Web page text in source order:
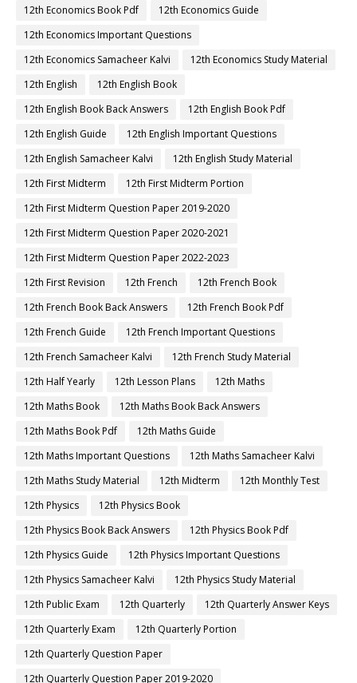
12th Economics Book Pdf
12th Economics Guide
12th Economics Important Questions
12th Economics Samacheer Kalvi
12th Economics Study Material
12th English
12th English Book
12th English Book Back Answers
12th English Book Pdf
12th English Guide
12th English Important Questions
12th English Samacheer Kalvi
12th English Study Material
12th First Midterm
12th First Midterm Portion
12th First Midterm Question Paper 2019-2020
12th First Midterm Question Paper 2020-2021
12th First Midterm Question Paper 2022-2023
12th First Revision
12th French
12th French Book
12th French Book Back Answers
12th French Book Pdf
12th French Guide
12th French Important Questions
12th French Samacheer Kalvi
12th French Study Material
12th Half Yearly
12th Lesson Plans
12th Maths
12th Maths Book
12th Maths Book Back Answers
12th Maths Book Pdf
12th Maths Guide
12th Maths Important Questions
12th Maths Samacheer Kalvi
12th Maths Study Material
12th Midterm
12th Monthly Test
12th Physics
12th Physics Book
12th Physics Book Back Answers
12th Physics Book Pdf
12th Physics Guide
12th Physics Important Questions
12th Physics Samacheer Kalvi
12th Physics Study Material
12th Public Exam
12th Quarterly
12th Quarterly Answer Keys
12th Quarterly Exam
12th Quarterly Portion
12th Quarterly Question Paper
12th Quarterly Question Paper 2019-2020